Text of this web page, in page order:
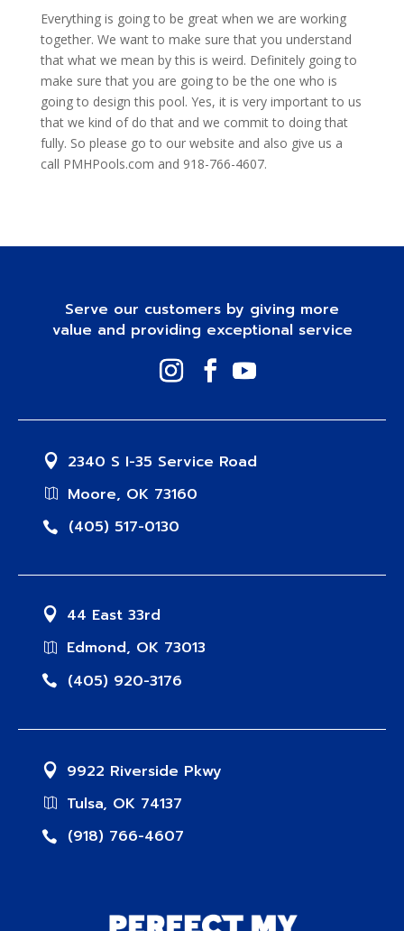
Everything is going to be great when we are working
together. We want to make sure that you understand
that what we mean by this is weird. Definitely going to
make sure that you are going to be the one who is
going to design this pool. Yes, it is very important to us
that we kind of do that and we commit to doing that
fully. So please go to our website and also give us a
call PMHPools.com and 918-766-4607.
Serve our customers by giving more
value and providing exceptional service
2340 S I-35 Service Road
Moore, OK 73160
(405) 517-0130
44 East 33rd
Edmond, OK 73013
(405) 920-3176
9922 Riverside Pkwy
Tulsa, OK 74137
(918) 766-4607